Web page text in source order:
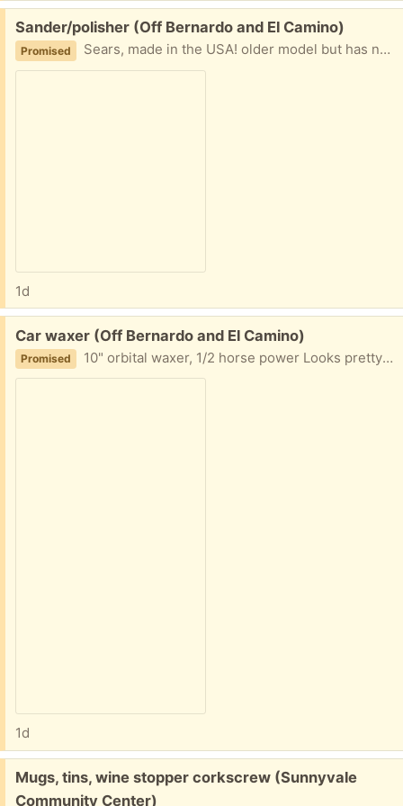
Free:
Sander/polisher (Off Bernardo and El Camino)
Promised Sears, made in the USA! older model but has never been used, so all instructions and extra polishing stuff (?) are included in original box. must be picked up before this Friday
1d
Free:
Car waxer (Off Bernardo and El Camino)
Promised 10" orbital waxer, 1/2 horse power Looks pretty new to me. Comes with extra bonnets.
1d
Free:
Mugs, tins, wine stopper corkscrew (Sunnyvale
Community Center)